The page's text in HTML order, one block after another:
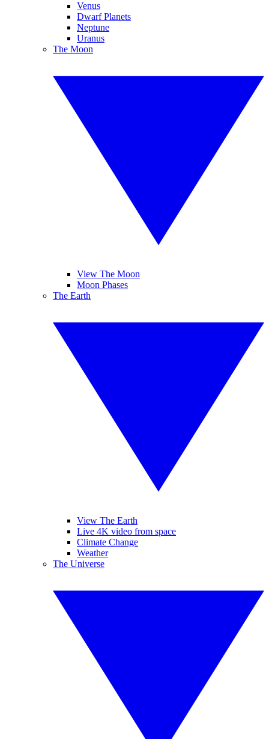
Venus
Dwarf Planets
Neptune
Uranus
The Moon
View The Moon
Moon Phases
The Earth
View The Earth
Live 4K video from space
Climate Change
Weather
The Universe